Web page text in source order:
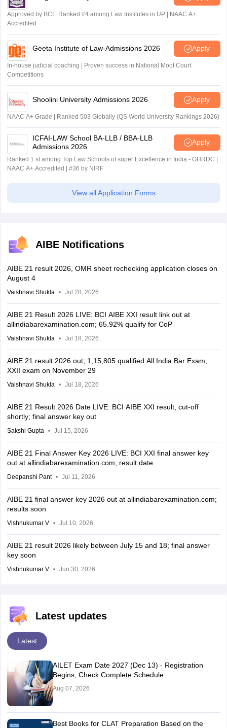
Approved by BCI | Ranked #4 among Law Institutes in UP | NAAC A+
Accredited
Geeta Institute of Law-Admissions 2026 Apply
In-house judicial coaching | Proven success in National Moot Court
Competitions
Shoolini University Admissions 2026 Apply
NAAC A+ Grade | Ranked 503 Globally (QS World University Rankings 2026)
ICFAI-LAW School BA-LLB / BBA-LLB
Admissions 2026
Apply
Ranked 1 st among Top Law Schools of super Excellence in India - GHRDC |
NAAC A+ Accredited | #36 by NIRF
View all Application Forms
AIBE Notifications
AIBE 21 result 2026, OMR sheet rechecking application closes on
August 4
Vaishnavi Shukla Jul 28, 2026
AIBE 21 Result 2026 LIVE: BCI AIBE XXI result link out at
allindiabarexamination.com; 65.92% qualify for CoP
Vaishnavi Shukla Jul 18, 2026
AIBE 21 result 2026 out; 1,15,805 qualified All India Bar Exam,
XXII exam on November 29
Vaishnavi Shukla Jul 18, 2026
AIBE 21 Result 2026 Date LIVE: BCI AIBE XXI result, cut-off
shortly; final answer key out
Sakshi Gupta Jul 15, 2026
AIBE 21 Final Answer Key 2026 LIVE: BCI XXI final answer key
out at allindiabarexamination.com; result date
Deepanshi Pant Jul 11, 2026
AIBE 21 final answer key 2026 out at allindiabarexamination.com;
results soon
Vishnukumar V Jul 10, 2026
AIBE 21 result 2026 likely between July 15 and 18; final answer
key soon
Vishnukumar V Jun 30, 2026
Latest updates
Latest
AILET Exam Date 2027 (Dec 13) - Registration
Begins, Check Complete Schedule
Aug 07, 2026
Best Books for CLAT Preparation Based on the